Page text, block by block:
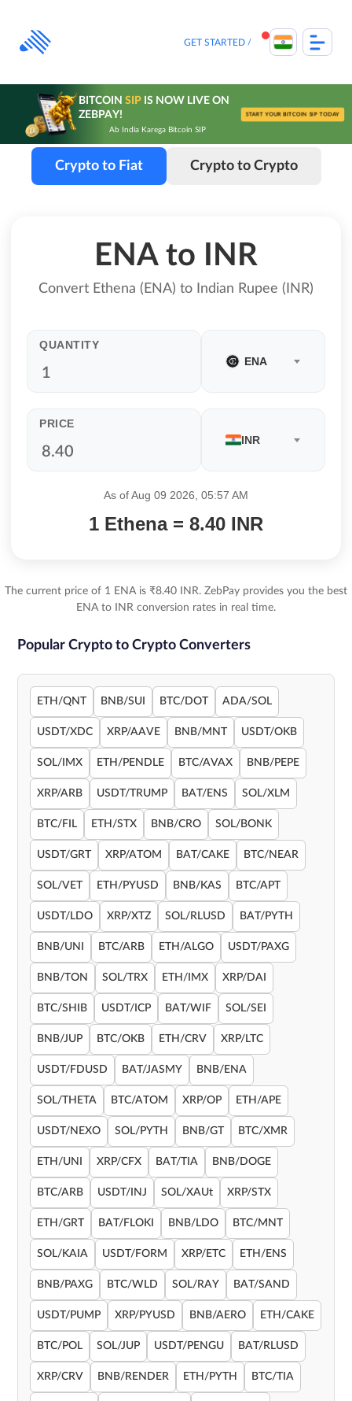
content
GET STARTED
BITCOIN SIPIS NOW LIVE ON
ZEBPAY!
Ab India Karega Bitcoin SIP
START YOUR BITCOIN SIP TODAY
Crypto to Fiat Crypto to Crypto
ENA to INR
Convert Ethena (ENA) to Indian Rupee (INR)
QUANTITY
ENA
PRICE
INR
As of Aug 09 2026, 05:57 AM
1 Ethena = 8.40 INR
The current price of 1 ENA is ₹8.40 INR. ZebPay provides you the best
ENA to INR conversion rates in real time.
Popular Crypto to Crypto Converters
ETH/QNT BNB/SUI BTC/DOT ADA/SOL
USDT/XDC XRP/AAVE BNB/MNT USDT/OKB
SOL/IMX ETH/PENDLE BTC/AVAX BNB/PEPE
XRP/ARB USDT/TRUMP BAT/ENS SOL/XLM
BTC/FIL ETH/STX BNB/CRO SOL/BONK
USDT/GRT XRP/ATOM BAT/CAKE BTC/NEAR
SOL/VET ETH/PYUSD BNB/KAS BTC/APT
USDT/LDO XRP/XTZ SOL/RLUSD BAT/PYTH
BNB/UNI BTC/ARB ETH/ALGO USDT/PAXG
BNB/TON SOL/TRX ETH/IMX XRP/DAI
BTC/SHIB USDT/ICP BAT/WIF SOL/SEI
BNB/JUP BTC/OKB ETH/CRV XRP/LTC
USDT/FDUSD BAT/JASMY BNB/ENA
SOL/THETA BTC/ATOM XRP/OP ETH/APE
USDT/NEXO SOL/PYTH BNB/GT BTC/XMR
ETH/UNI XRP/CFX BAT/TIA BNB/DOGE
BTC/ARB USDT/INJ SOL/XAUt XRP/STX
ETH/GRT BAT/FLOKI BNB/LDO BTC/MNT
SOL/KAIA USDT/FORM XRP/ETC ETH/ENS
BNB/PAXG BTC/WLD SOL/RAY BAT/SAND
USDT/PUMP XRP/PYUSD BNB/AERO ETH/CAKE
BTC/POL SOL/JUP USDT/PENGU BAT/RLUSD
XRP/CRV BNB/RENDER ETH/PYTH BTC/TIA